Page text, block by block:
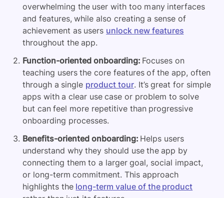
overwhelming the user with too many interfaces
and features, while also creating a sense of
achievement as users unlock new features
throughout the app.
Function-oriented onboarding: Focuses on
teaching users the core features of the app, often
through a single product tour. It’s great for simple
apps with a clear use case or problem to solve
but can feel more repetitive than progressive
onboarding processes.
Benefits-oriented onboarding: Helps users
understand why they should use the app by
connecting them to a larger goal, social impact,
or long-term commitment. This approach
highlights the long-term value of the product